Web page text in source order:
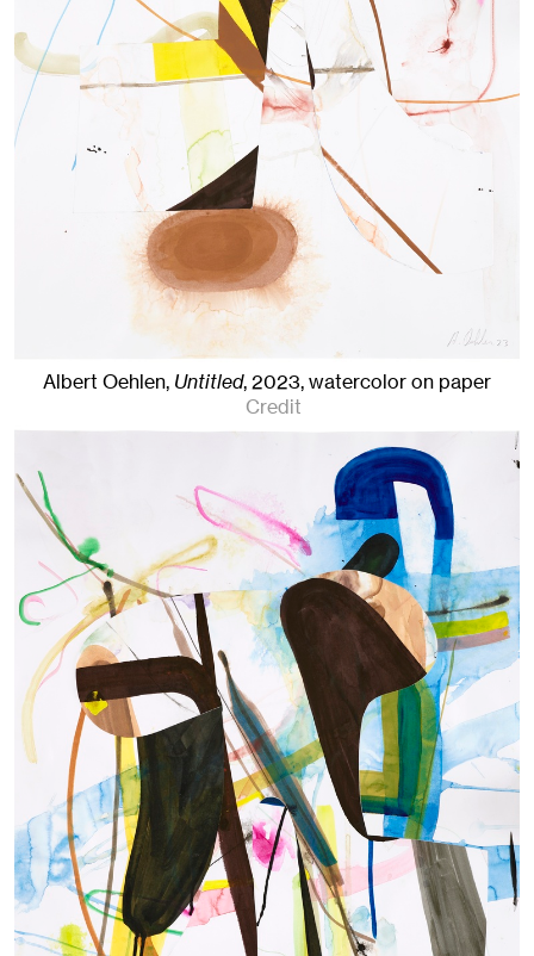
Albert Oehlen, Untitled,2023,watercolor on paper
Credit